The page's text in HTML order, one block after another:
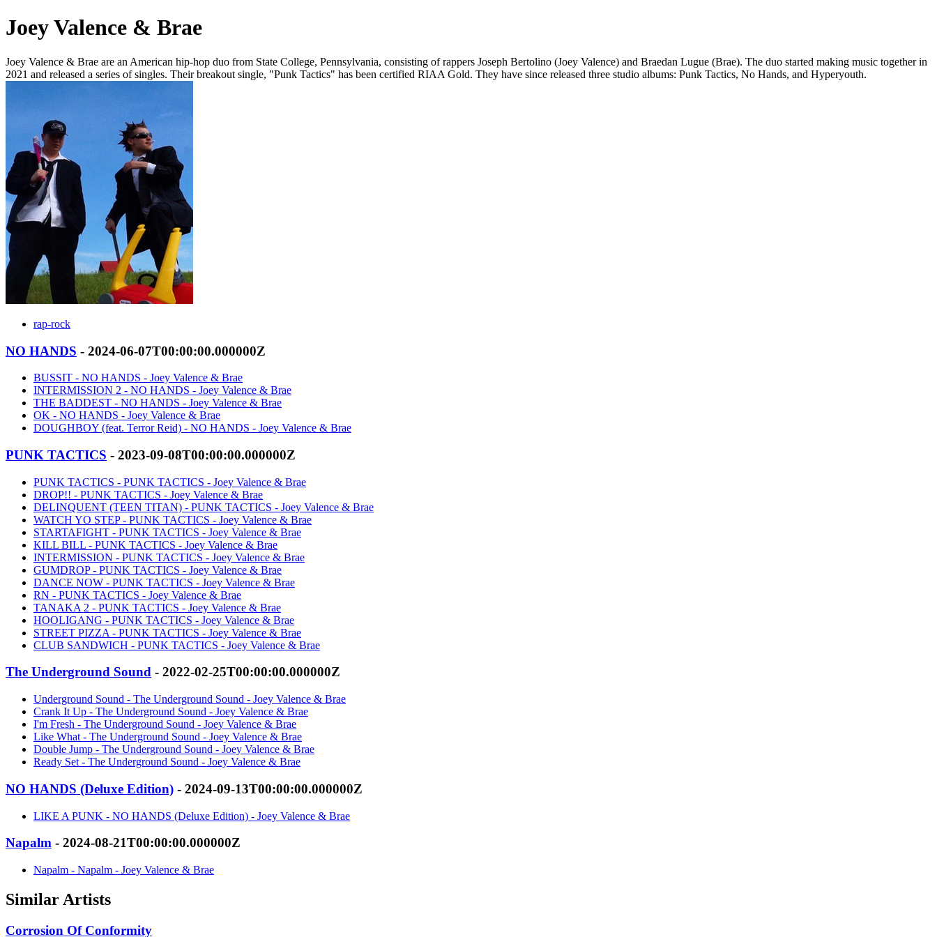
Joey Valence & Brae
Joey Valence & Brae are an American hip-hop duo from State College, Pennsylvania, consisting of rappers Joseph Bertolino (Joey Valence) and Braedan Lugue (Brae). The duo started making music together in
2021 and released a series of singles. Their breakout single, "Punk Tactics" has been certified RIAA Gold. They have since released three studio albums: Punk Tactics, No Hands, and Hyperyouth.
rap-rock
NO HANDS - 2024-06-07T00:00:00.000000Z
BUSSIT - NO HANDS - Joey Valence & Brae
INTERMISSION 2 - NO HANDS - Joey Valence & Brae
THE BADDEST - NO HANDS - Joey Valence & Brae
OK - NO HANDS - Joey Valence & Brae
DOUGHBOY (feat. Terror Reid) - NO HANDS - Joey Valence & Brae
PUNK TACTICS - 2023-09-08T00:00:00.000000Z
PUNK TACTICS - PUNK TACTICS - Joey Valence & Brae
DROP!! - PUNK TACTICS - Joey Valence & Brae
DELINQUENT (TEEN TITAN) - PUNK TACTICS - Joey Valence & Brae
WATCH YO STEP - PUNK TACTICS - Joey Valence & Brae
STARTAFIGHT - PUNK TACTICS - Joey Valence & Brae
KILL BILL - PUNK TACTICS - Joey Valence & Brae
INTERMISSION - PUNK TACTICS - Joey Valence & Brae
GUMDROP - PUNK TACTICS - Joey Valence & Brae
DANCE NOW - PUNK TACTICS - Joey Valence & Brae
RN - PUNK TACTICS - Joey Valence & Brae
TANAKA 2 - PUNK TACTICS - Joey Valence & Brae
HOOLIGANG - PUNK TACTICS - Joey Valence & Brae
STREET PIZZA - PUNK TACTICS - Joey Valence & Brae
CLUB SANDWICH - PUNK TACTICS - Joey Valence & Brae
The Underground Sound - 2022-02-25T00:00:00.000000Z
Underground Sound - The Underground Sound - Joey Valence & Brae
Crank It Up - The Underground Sound - Joey Valence & Brae
I'm Fresh - The Underground Sound - Joey Valence & Brae
Like What - The Underground Sound - Joey Valence & Brae
Double Jump - The Underground Sound - Joey Valence & Brae
Ready Set - The Underground Sound - Joey Valence & Brae
NO HANDS (Deluxe Edition) - 2024-09-13T00:00:00.000000Z
LIKE A PUNK - NO HANDS (Deluxe Edition) - Joey Valence & Brae
Napalm - 2024-08-21T00:00:00.000000Z
Napalm - Napalm - Joey Valence & Brae
Similar Artists
Corrosion Of Conformity